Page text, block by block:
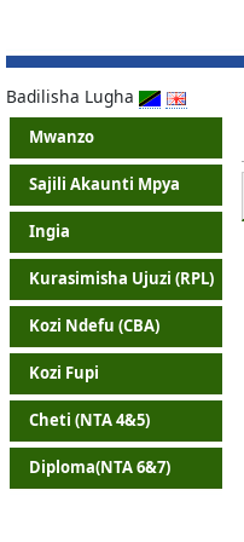
Badilisha Lugha
Mwanzo
Sajili Akaunti Mpya
Ingia
Kurasimisha Ujuzi (RPL)
Kozi Ndefu (CBA)
Kozi Fupi
Cheti (NTA 4&5)
Diploma(NTA 6&7)